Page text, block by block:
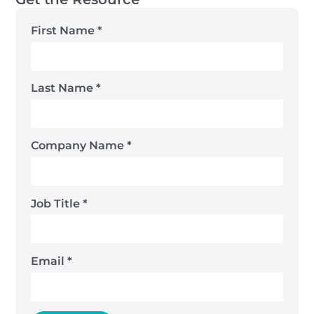
First Name *
Last Name *
Company Name *
Job Title *
Email *